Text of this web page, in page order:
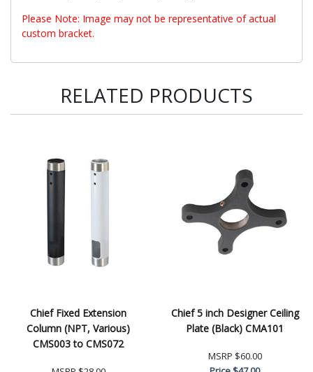
Please Note: Image may not be representative of actual
custom bracket.
RELATED PRODUCTS
Chief Fixed Extension
Column (NPT, Various)
CMS003 to CMS072
Chief 5 inch Designer Ceiling
Plate (Black) CMA101
MSRP $60.00